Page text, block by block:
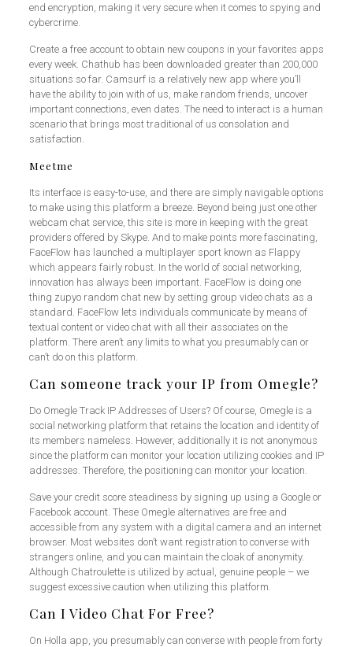
end encryption, making it very secure when it comes to spying and
cybercrime.
Create a free account to obtain new coupons in your favorites apps
every week. Chathub has been downloaded greater than 200,000
situations so far. Camsurf is a relatively new app where you’ll
have the ability to join with of us, make random friends, uncover
important connections, even dates. The need to interact is a human
scenario that brings most traditional of us consolation and
satisfaction.
Meetme
Its interface is easy-to-use, and there are simply navigable options
to make using this platform a breeze. Beyond being just one other
webcam chat service, this site is more in keeping with the great
providers offered by Skype. And to make points more fascinating,
FaceFlow has launched a multiplayer sport known as Flappy
which appears fairly robust. In the world of social networking,
innovation has always been important. FaceFlow is doing one
thing zupyo random chat new by setting group video chats as a
standard. FaceFlow lets individuals communicate by means of
textual content or video chat with all their associates on the
platform. There aren’t any limits to what you presumably can or
can’t do on this platform.
Can someone track your IP from Omegle?
Do Omegle Track IP Addresses of Users? Of course, Omegle is a
social networking platform that retains the location and identity of
its members nameless. However, additionally it is not anonymous
since the platform can monitor your location utilizing cookies and IP
addresses. Therefore, the positioning can monitor your location.
Save your credit score steadiness by signing up using a Google or
Facebook account. These Omegle alternatives are free and
accessible from any system with a digital camera and an internet
browser. Most websites don’t want registration to converse with
strangers online, and you can maintain the cloak of anonymity.
Although Chatroulette is utilized by actual, genuine people – we
suggest excessive caution when utilizing this platform.
Can I Video Chat For Free?
On Holla app, you presumably can converse with people from forty